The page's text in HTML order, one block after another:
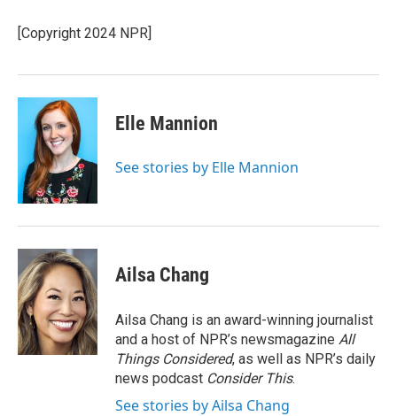
[Copyright 2024 NPR]
Elle Mannion
See stories by Elle Mannion
Ailsa Chang
Ailsa Chang is an award-winning journalist
and a host of NPR’s newsmagazine All
Things Considered, as well as NPR’s daily
news podcast Consider This.
See stories by Ailsa Chang